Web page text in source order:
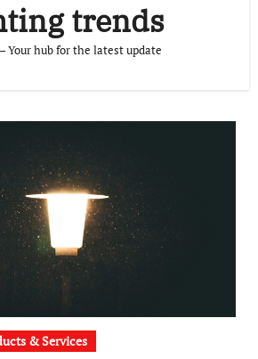
trends
Your hub for the latest update
& Services